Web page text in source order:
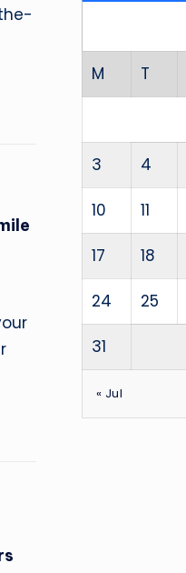
M T
3 4
10 11
17 18
24 25
31
« Jul